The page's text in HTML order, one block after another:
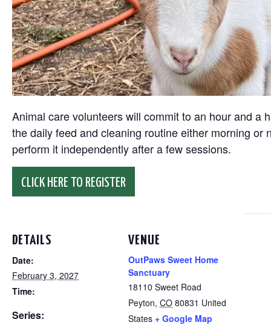
Animal care volunteers will commit to an hour and a
the daily feed and cleaning routine either morning
perform it independently after a few sessions.
CLICK HERE TO REGISTER
DETAILS
Date:
February 3, 2027
Time:
Series:
VENUE
OutPaws Sweet Home
Sanctuary
18110 Sweet Road
Peyton, CO 80831 United
States + Google Map